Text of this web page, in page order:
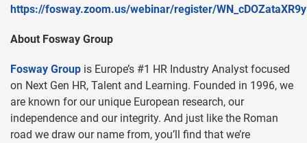
https://fosway.zoom.us/webinar/register/
About Fosway Group
Fosway Group is Europe’s #1 HR Industry Analyst focused
on Next Gen HR, Talent and Learning. Founded in 1996, we
are known for our unique European research, our
independence and our integrity. And just like the Roman
road we draw our name from, you’ll find that we’re